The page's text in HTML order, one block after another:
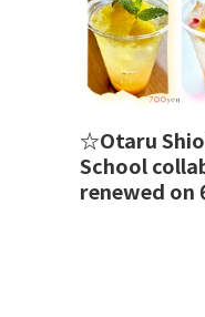
☆Otaru
School
renewed